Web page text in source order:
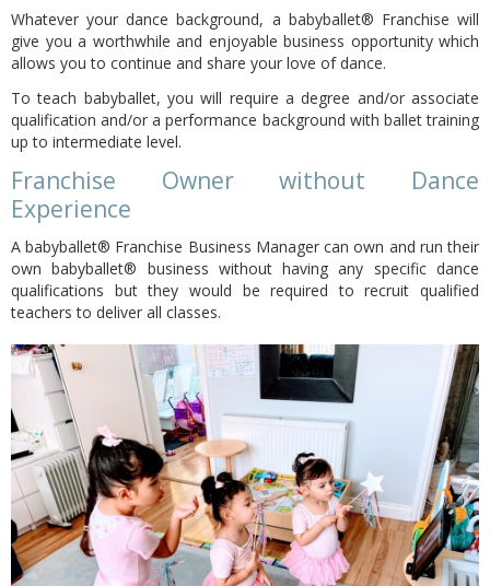
Whatever your dance background, a babyballet® Franchise will
give you a worthwhile and enjoyable business opportunity which
allows you to continue and share your love of dance.
To teach babyballet, you will require a degree and/or associate
qualification and/or a performance background with ballet training
up to intermediate level.
Franchise Owner without Dance
Experience
A babyballet® Franchise Business Manager can own and run their
own babyballet® business without having any specific dance
qualifications but they would be required to recruit qualified
teachers to deliver all classes.